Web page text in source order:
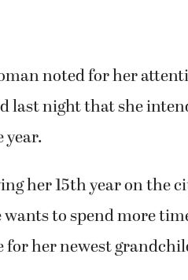
noted for her
night that she
year.
her 15th year on the
wants to spend more
her newest